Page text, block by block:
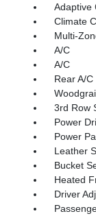
Adaptive
Climate
Multi-
A/C
A/C
Rear A/C
3rd Row
Power
Power
Leather
Bucket
Heated
Driver